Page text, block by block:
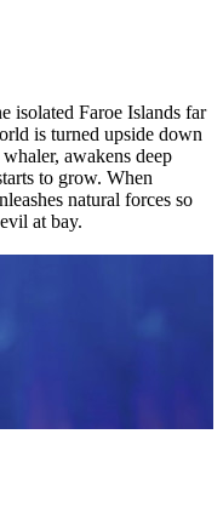
isolated Faroe Islands far
is turned upside down
awakens deep
to grow. When
natural forces so
at bay.